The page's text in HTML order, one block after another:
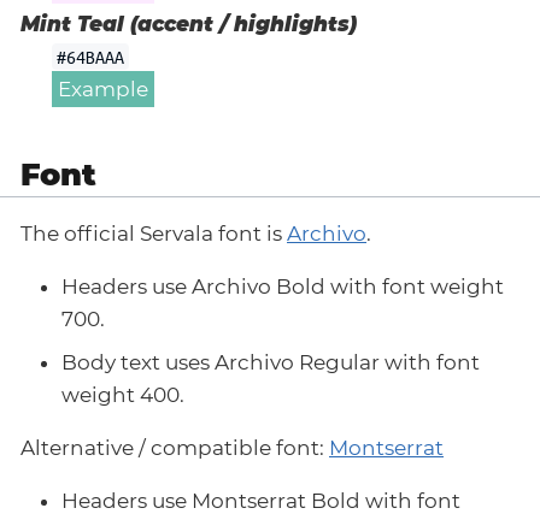
Mint Teal (accent / highlights)
#64BAAA
Example
Font
The official Servala font is Archivo.
Headers use Archivo Bold with font weight
700.
Body text uses Archivo Regular with font
weight 400.
Alternative / compatible font: Montserrat
Headers use Montserrat Bold with font